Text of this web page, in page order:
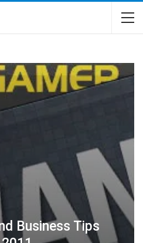
Business Tips